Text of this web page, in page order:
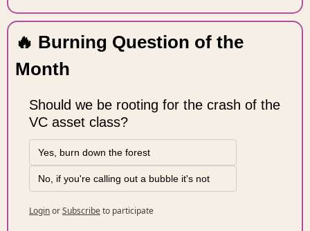
🔥 Burning Question of the
Month
Should we be rooting for the crash of the
VC asset class?
Yes, burn down the forest
No, if you're calling out a bubble it's not
LoginorSubscribeto participate